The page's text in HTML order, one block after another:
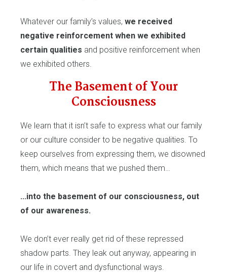
Whatever our family’s values, we received
negative reinforcement when we exhibited
certain qualities and positive reinforcement when
we exhibited others.
The Basement of Your
Consciousness
We learn that it isn’t safe to express what our family
or our culture consider to be negative qualities. To
keep ourselves from expressing them, we disowned
them, which means that we pushed them…
...into the basement of our consciousness, out
of our awareness.
We don’t ever really get rid of these repressed
shadow parts. They leak out anyway, appearing in
our life in covert and dysfunctional ways.